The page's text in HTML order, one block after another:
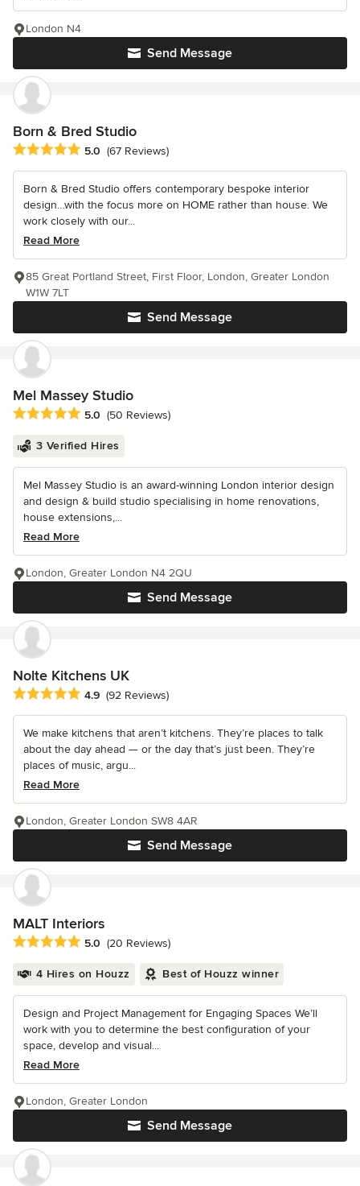
Send Message
London N4
Born & Bred Studio
Average rating: 5 out of 5 stars
5.0 (67 Reviews)
Born & Bred Studio offers contemporary bespoke interior
design…with the focus more on HOME rather than house. We
work closely with our...
Read More
Send Message
85 Great Portland Street, First Floor, London, Greater London
W1W 7LT
Mel Massey Studio
Average rating: 5 out of 5 stars
5.0 (50 Reviews)
3 Verified Hires
Mel Massey Studio is an award-winning London interior design
and design & build studio specialising in home renovations,
house extensions,...
Read More
Send Message
London, Greater London N4 2QU
Nolte Kitchens UK
Average rating: 4.9 out of 5 stars
4.9 (92 Reviews)
We make kitchens that aren’t kitchens. They’re places to talk
about the day ahead — or the day that’s just been. They’re
places of music, argu...
Read More
Send Message
London, Greater London SW8 4AR
MALT Interiors
Average rating: 5 out of 5 stars
5.0 (20 Reviews)
4 Hires on Houzz Best of Houzz winner
Design and Project Management for Engaging Spaces We’ll
work with you to determine the best configuration of your
space, develop and visual...
Read More
Send Message
London, Greater London